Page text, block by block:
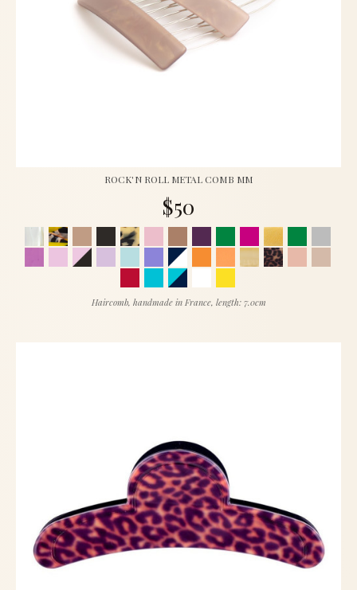
ROCK'N ROLL METAL COMB MM
$50
Haircomb, handmade in France, length: 7.0cm